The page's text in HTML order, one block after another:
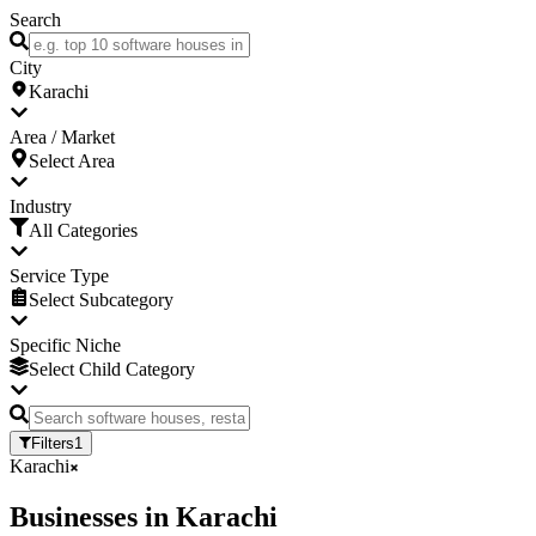
Search
City
Karachi
Area / Market
Select Area
Industry
All Categories
Service Type
Select Subcategory
Specific Niche
Select Child Category
Filters1
Karachi
Businesses in Karachi